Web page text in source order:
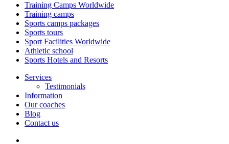
Training Camps Worldwide
Training camps
Sports camps packages
Sports tours
Sport Facilities Worldwide
Athletic school
Sports Hotels and Resorts
Services
Testimonials
Information
Our coaches
Blog
Contact us